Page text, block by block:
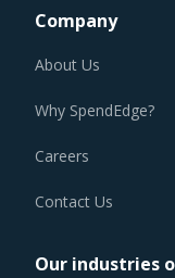
Company
About Us
Why SpendEdge?
Careers
Contact Us
Our industries